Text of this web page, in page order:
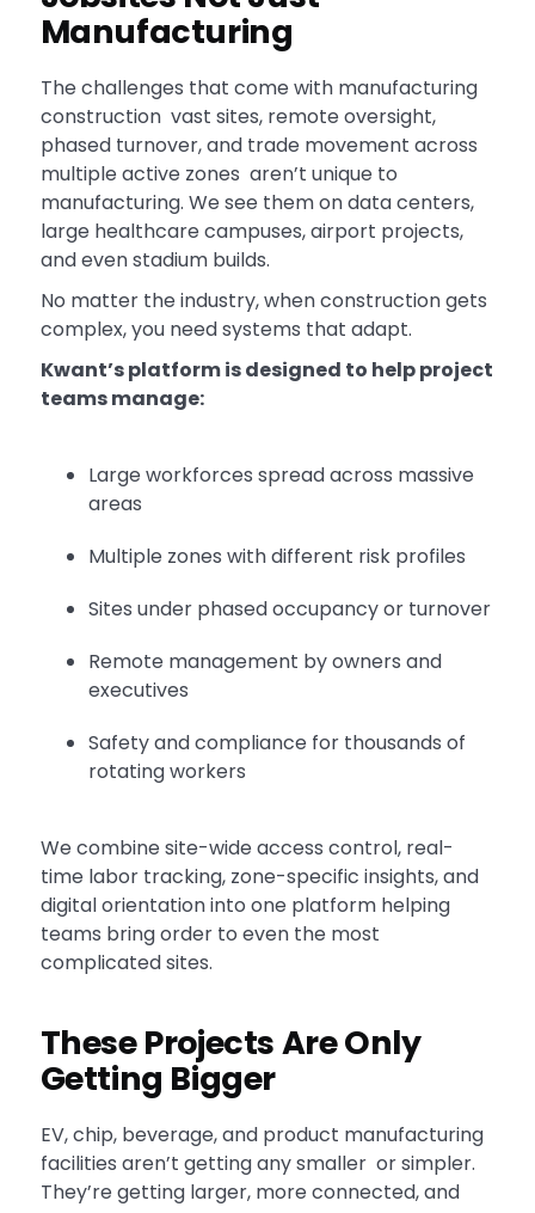
Manufacturing
The challenges that come with manufacturing
construction vast sites, remote oversight,
phased turnover, and trade movement across
multiple active zones aren’t unique to
manufacturing. We see them on data centers,
large healthcare campuses, airport projects,
and even stadium builds.
No matter the industry, when construction gets
complex, you need systems that adapt.
Kwant’s platform is designed to help project
teams manage:
Large workforces spread across massive
areas
Multiple zones with different risk profiles
Sites under phased occupancy or turnover
Remote management by owners and
executives
Safety and compliance for thousands of
rotating workers
We combine site-wide access control, real-
time labor tracking, zone-specific insights, and
digital orientation into one platform helping
teams bring order to even the most
complicated sites.
These Projects Are Only
Getting Bigger
EV, chip, beverage, and product manufacturing
facilities aren’t getting any smaller or simpler.
They’re getting larger, more connected, and